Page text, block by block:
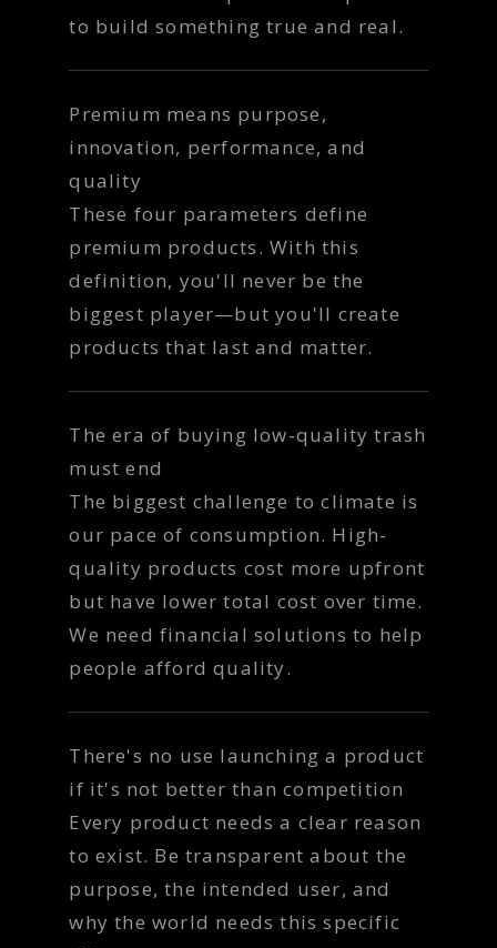
to build something true and real.
Premium means purpose,
innovation, performance, and
quality
These four parameters define
premium products. With this
definition, you'll never be the
biggest player—but you'll create
products that last and matter.
The era of buying low-quality trash
must end
The biggest challenge to climate is
our pace of consumption. High-
quality products cost more upfront
but have lower total cost over time.
We need financial solutions to help
people afford quality.
There's no use launching a product
if it's not better than competition
Every product needs a clear reason
to exist. Be transparent about the
purpose, the intended user, and
why the world needs this specific